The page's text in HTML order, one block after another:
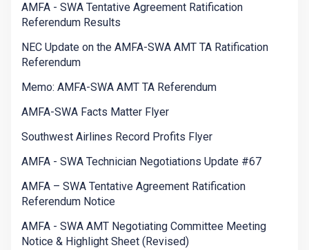
AMFA - SWA Tentative Agreement Ratification
Referendum Results
NEC Update on the AMFA-SWA AMT TA Ratification
Referendum
Memo: AMFA-SWA AMT TA Referendum
AMFA-SWA Facts Matter Flyer
Southwest Airlines Record Profits Flyer
AMFA - SWA Technician Negotiations Update #67
AMFA – SWA Tentative Agreement Ratification
Referendum Notice
AMFA - SWA AMT Negotiating Committee Meeting
Notice & Highlight Sheet (Revised)